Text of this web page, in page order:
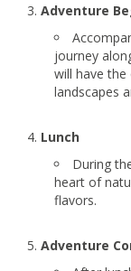
Adventure
journey
will have
landscapes
Lunch
During
heart of
flavors.
Adventure